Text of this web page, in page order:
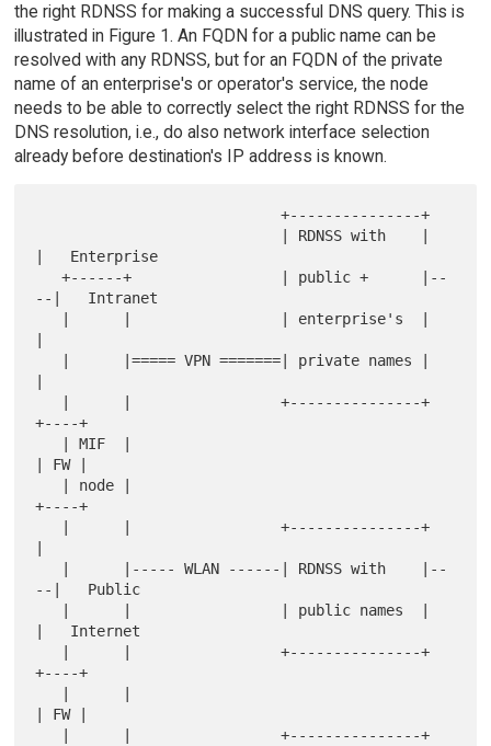
the right RDNSS for making a successful DNS query. This is
illustrated in Figure 1. An FQDN for a public name can be
resolved with any RDNSS, but for an FQDN of the private
name of an enterprise's or operator's service, the node
needs to be able to correctly select the right RDNSS for the
DNS resolution, i.e., do also network interface selection
already before destination's IP address is known.
                            +---------------+
|   Enterprise
   +------+                 | public +      |--
--|   Intranet
+----+
| FW |
+----+
--|   Public
|   Internet
+----+
| FW |